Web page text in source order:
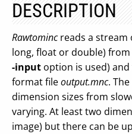
DESCRIPTION
Rawtomincreads a stream
long, float or double)
-input option is used)
format fileoutput.mnc.
dimension sizes from
varying. At least two
image) but there can be